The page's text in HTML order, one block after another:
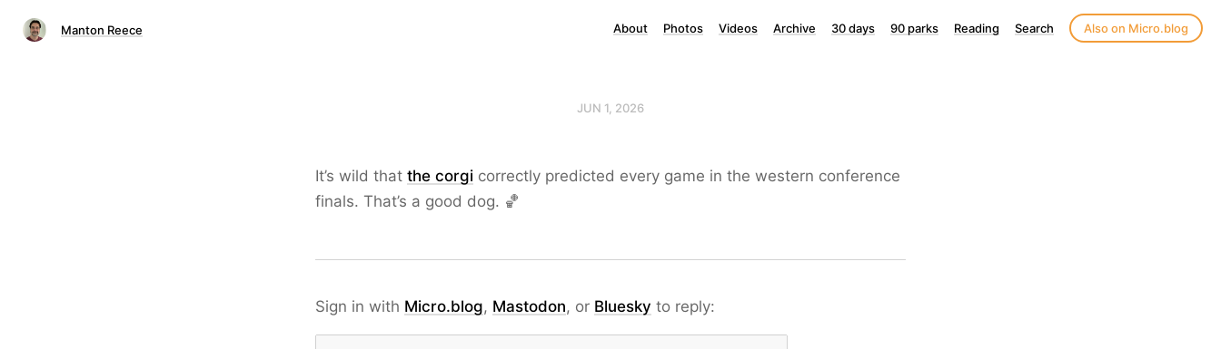
Manton Reece About Photos Videos Archive 30 days 90 parks Reading Search Also on Micro.blog
JUN 1, 2026
It’s wild that the corgi correctly predicted every game in the western conference
finals. That’s a good dog. 🏀
Sign in with Micro.blog, Mastodon, or Bluesky to reply: